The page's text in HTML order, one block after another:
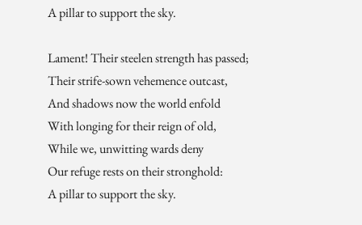
A pillar to support the sky.
Lament! Their steelen strength has passed;
Their strife-sown vehemence outcast,
And shadows now the world enfold
With longing for their reign of old,
While we, unwitting wards deny
Our refuge rests on their stronghold:
A pillar to support the sky.